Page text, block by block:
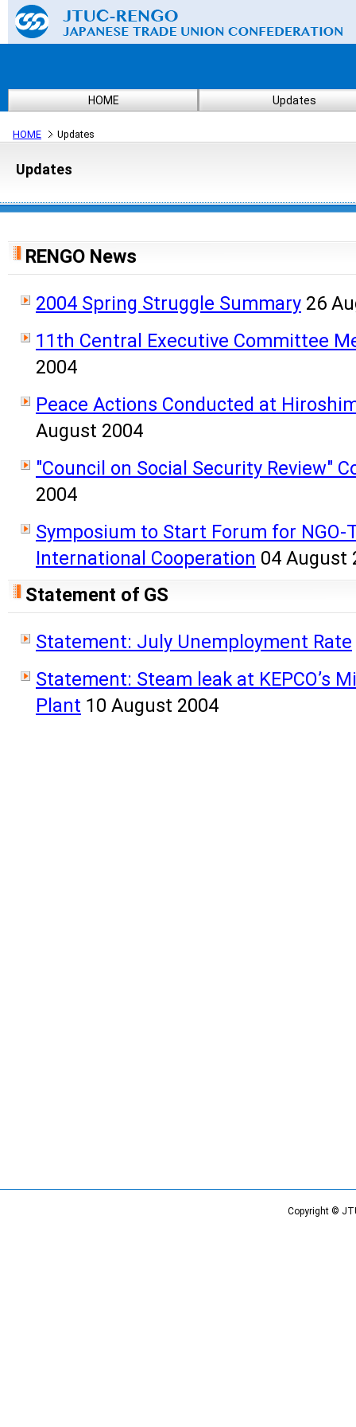
HOME Updates
HOME Updates
Updates
RENGO News
2004 Spring Struggle Summary 26
11th Central Executive Committee
2004
Peace Actions Conducted at
August 2004
"Council on Social Security Review"
2004
Symposium to Start Forum for NGO-
International Cooperation 04 August
Statement of GS
Statement: July Unemployment Rate
Statement: Steam leak at KEPCO’s
Plant 10 August 2004
Copyright ©